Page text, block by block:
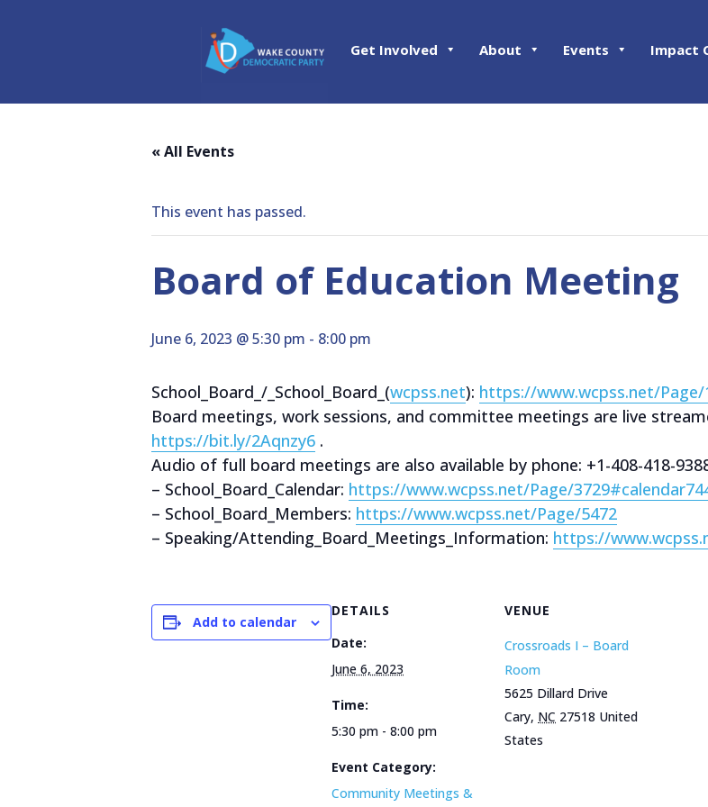
Get Involved About Events Impact
« All Events
This event has passed.
Board of Education Meeting
June 6, 2023 @ 5:30 pm - 8:00 pm
School_Board_/_School_Board_(wcpss.net): https://www.wcpss.net/Page/
Board meetings, work sessions, and committee meetings are live
https://bit.ly/2Aqnzy6 .
Audio of full board meetings are also available by phone: +1-408-418-
– School_Board_Calendar: https://www.wcpss.net/Page/
– School_Board_Members: https://www.wcpss.net/Page/5472
– Speaking/Attending_Board_Meetings_Information: https://
Add to calendar
DETAILS
Date:
June 6, 2023
Time:
5:30 pm - 8:00 pm
Event Category:
Community Meetings &
VENUE
Crossroads I – Board
Room
5625 Dillard Drive
Cary, NC 27518 United
States